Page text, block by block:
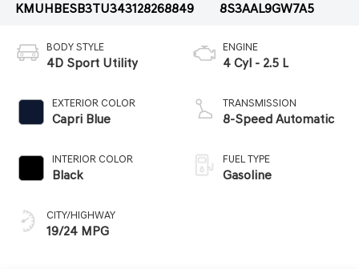
KMUHBESB3TU343128268849
8S3AAL9GW7A5
BODY STYLE
4D Sport Utility
EXTERIOR COLOR
Capri Blue
INTERIOR COLOR
Black
CITY/HIGHWAY
19/24 MPG
ENGINE
4 Cyl - 2.5 L
TRANSMISSION
8-Speed Automatic
FUEL TYPE
Gasoline